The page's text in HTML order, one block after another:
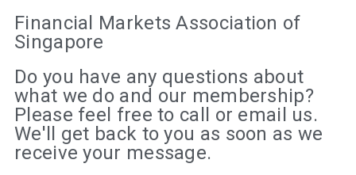
Financial Markets Association of
Singapore
Do you have any questions about
what we do and our membership?
Please feel free to call or email us.
We'll get back to you as soon as we
receive your message.